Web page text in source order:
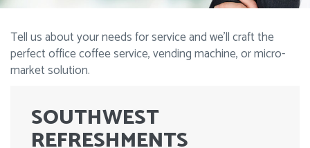
Tell us about your needs for service and we’ll craft the
perfect office coffee service, vending machine, or micro-
market solution.
SOUTHWEST
REFRESHMENTS